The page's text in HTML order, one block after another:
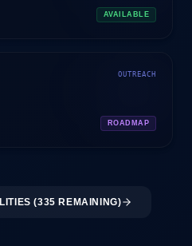
AVAILABLE
OUTREACH
ROADMAP
(335 REMAINING)